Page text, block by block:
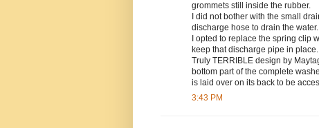
grommets still inside the rubber.
I did not bother with the small
discharge hose to drain the water.
I opted to replace the spring clip
keep that discharge pipe in place.
Truly TERRIBLE design by
bottom part of the complete
is laid over on its back to be
3:43 PM